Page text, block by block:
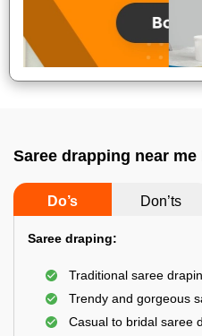
Saree drapping near
Do’s Don’ts
Saree draping:
Traditional saree
Trendy and gorgeous
Casual to bridal saree